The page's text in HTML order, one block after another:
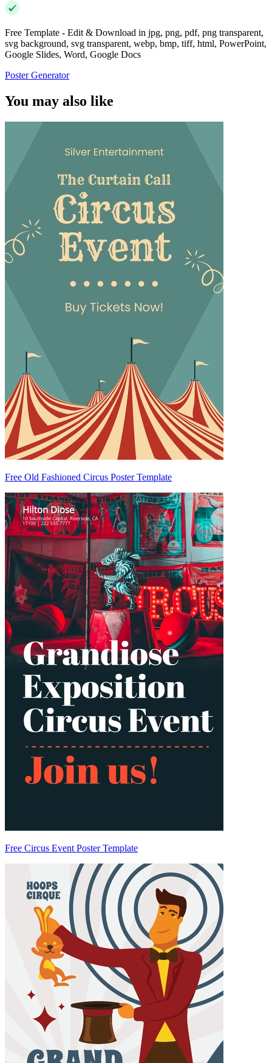
Free Template - Edit & Download in jpg, png, pdf, png transparent,
svg background, svg transparent, webp, bmp, tiff, html, PowerPoint,
Google Slides, Word, Google Docs
Poster Generator
You may also like
Free Old Fashioned Circus Poster Template
Free Circus Event Poster Template